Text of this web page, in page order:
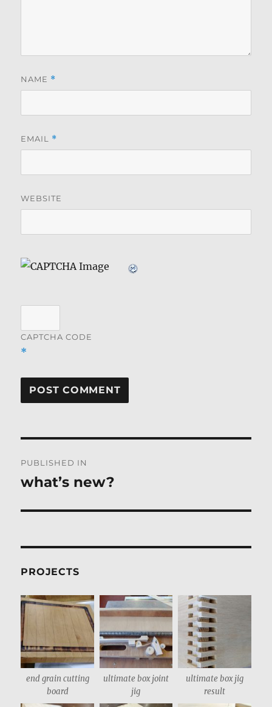
NAME *
EMAIL *
WEBSITE
CAPTCHA CODE
*
navigation
PUBLISHED IN
what’s new?
PROJECTS
end grain cutting
board
ultimate box joint
jig
ultimate box jig
result